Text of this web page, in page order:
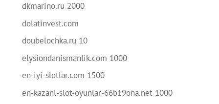
dkmarino.ru 2000
dolatinvest.com
doubelochka.ru 10
elysiondanismanlik.com 1000
en-iyi-slotlar.com 1500
en-kazanl-slot-oyunlar-66b19ona.net 1000